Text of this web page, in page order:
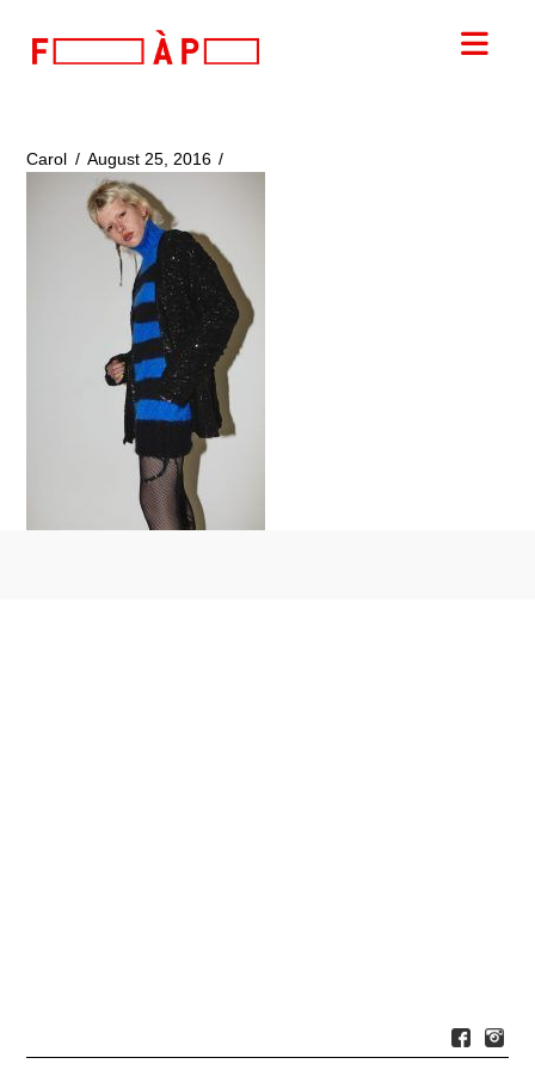
FILLES
PAPA
Carol August 25, 2016